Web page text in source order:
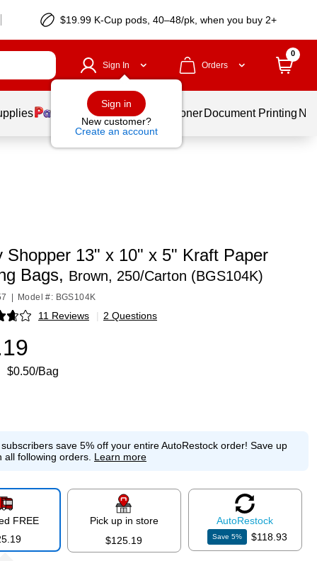
$19.99 K-Cup pods, 40–48/pk, when you buy 2+
Sign In
Sign in
New customer?
Create an account
Orders
0
Services Ink & Toner Document Printing
Shopper 13" x 10" x 5" Kraft Paper
Bags, Brown, 250/Carton (BGS104K)
Model #: BGS104K
11 Reviews | 2 Questions
$0.50/Bag
save 5% off your entire AutoRestock order! Save up
all following orders. Learn more
FREE
Pick up in store
$125.19
AutoRestock
Save 5% $118.93